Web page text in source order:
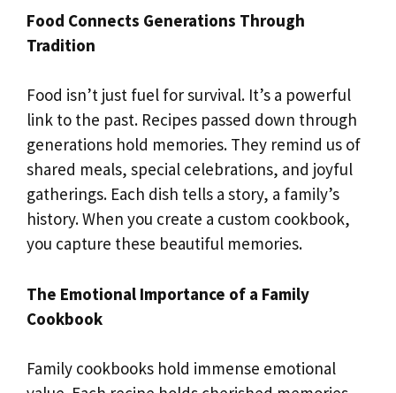
Food Connects Generations Through
Tradition
Food isn’t just fuel for survival. It’s a powerful
link to the past. Recipes passed down through
generations hold memories. They remind us of
shared meals, special celebrations, and joyful
gatherings. Each dish tells a story, a family’s
history. When you create a custom cookbook,
you capture these beautiful memories.
The Emotional Importance of a Family
Cookbook
Family cookbooks hold immense emotional